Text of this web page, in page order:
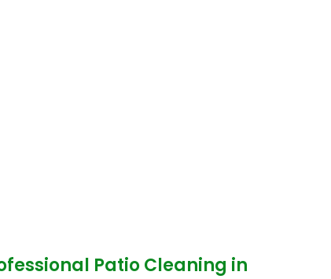
Patio Cleaning in